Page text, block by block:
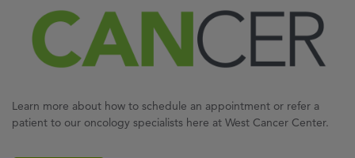
Learn more about how to schedule an appointment or refer a
patient to our oncology specialists here at West Cancer Center.